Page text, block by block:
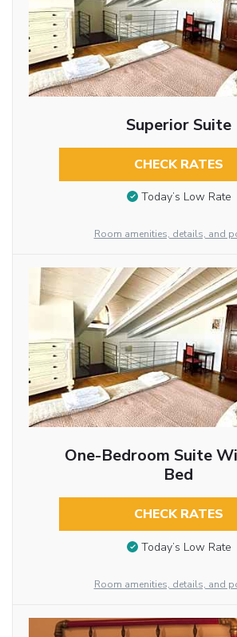
Superior Suite
CHECK RATES
Today’s Low Rate
Room amenities, details, and
One-Bedroom Suite
Bed
CHECK RATES
Today’s Low Rate
Room amenities, details, and